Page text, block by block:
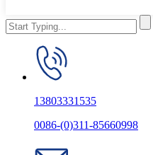
13803331535
0086-(0)311-85660998